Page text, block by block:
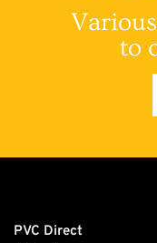
to
PVC Direct